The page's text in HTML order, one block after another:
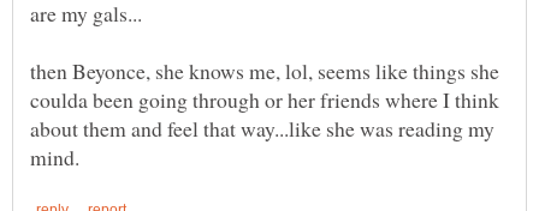
then Beyonce, she knows me, lol, seems like things she
coulda been going through or her friends where I think
about them and feel that way...like she was reading my